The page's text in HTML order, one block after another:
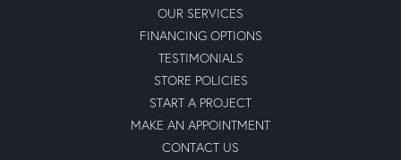
OUR SERVICES
FINANCING OPTIONS
TESTIMONIALS
STORE POLICIES
START A PROJECT
MAKE AN APPOINTMENT
CONTACT US